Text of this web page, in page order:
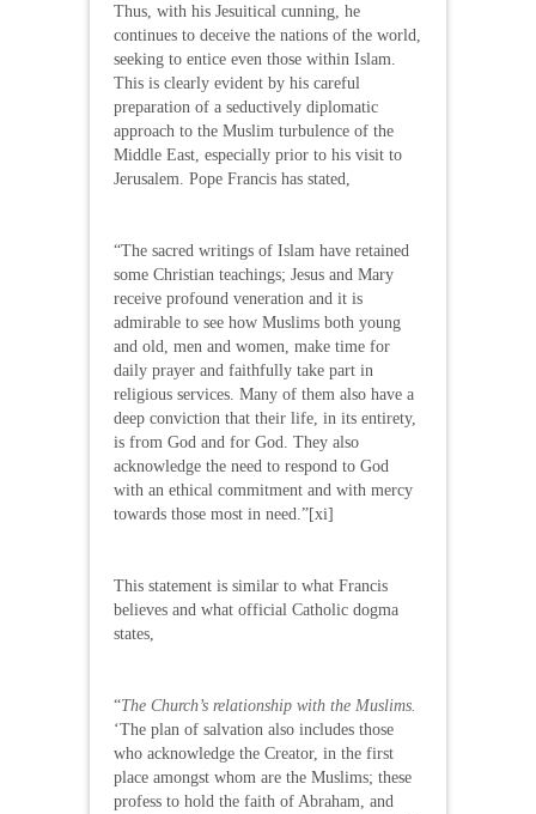
Thus, with his Jesuitical cunning, he
continues to deceive the nations of the world,
seeking to entice even those within Islam.
This is clearly evident by his careful
preparation of a seductively diplomatic
approach to the Muslim turbulence of the
Middle East, especially prior to his visit to
Jerusalem. Pope Francis has stated,
“The sacred writings of Islam have retained
some Christian teachings; Jesus and Mary
receive profound veneration and it is
admirable to see how Muslims both young
and old, men and women, make time for
daily prayer and faithfully take part in
religious services. Many of them also have a
deep conviction that their life, in its entirety,
is from God and for God. They also
acknowledge the need to respond to God
with an ethical commitment and with mercy
towards those most in need.”[xi]
This statement is similar to what Francis
believes and what official Catholic dogma
states,
“The Church’s relationship with the Muslims.
‘The plan of salvation also includes those
who acknowledge the Creator, in the first
place amongst whom are the Muslims; these
profess to hold the faith of Abraham, and